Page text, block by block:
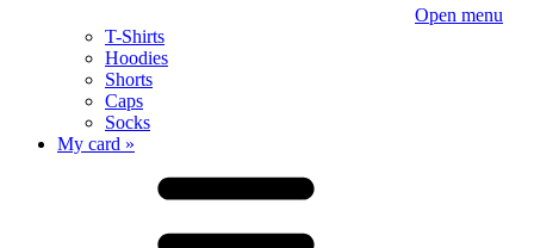
Open menu
T-Shirts
Hoodies
Shorts
Caps
Socks
My card »